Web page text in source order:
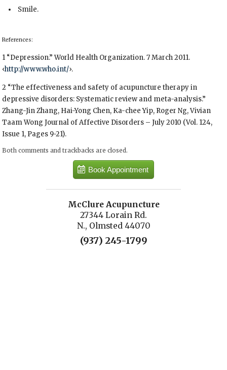
Smile.
References:
1 “Depression.” World Health Organization. 7 March 2011.
‹http://www.who.int/›.
2 “The effectiveness and safety of acupuncture therapy in
depressive disorders: Systematic review and meta-analysis.”
Zhang-Jin Zhang, Hai-Yong Chen, Ka-chee Yip, Roger Ng, Vivian
Taam Wong Journal of Affective Disorders – July 2010 (Vol. 124,
Issue 1, Pages 9-21).
Both comments and trackbacks are closed.
Book Appointment
McClure Acupuncture
27344 Lorain Rd.
N., Olmsted 44070
(937) 245-1799